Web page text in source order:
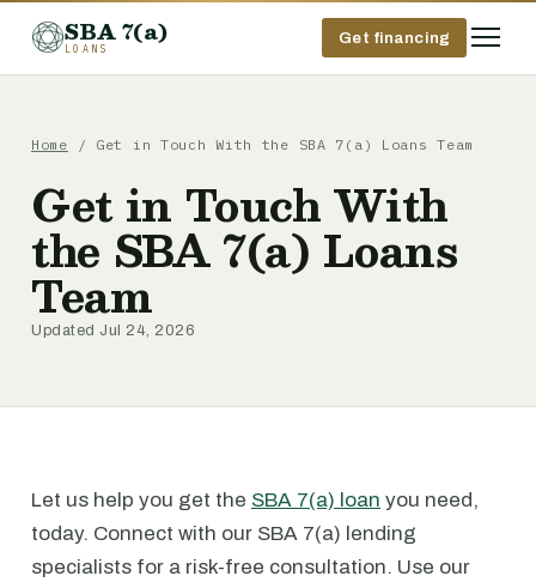
SBA 7(a)
LOANS
Get financing
Home / Get in Touch With the SBA 7(a) Loans Team
Get in Touch With
the SBA 7(a) Loans
Team
Updated Jul 24, 2026
Let us help you get the SBA 7(a) loan you need,
today. Connect with our SBA 7(a) lending
specialists for a risk-free consultation. Use our